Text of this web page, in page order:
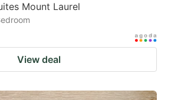
Mount Laurel
View deal